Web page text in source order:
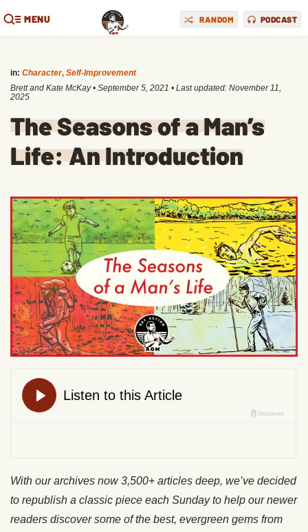
MENU RANDOM PODCAST
in: Character, Self-Improvement
Brett and Kate McKay • September 5, 2021 • Last updated: November 11,
2025
The Seasons of a Man’s
Life: An Introduction
With our archives now 3,500+ articles deep, we’ve decided
to republish a classic piece each Sunday to help our newer
readers discover some of the best, evergreen gems from